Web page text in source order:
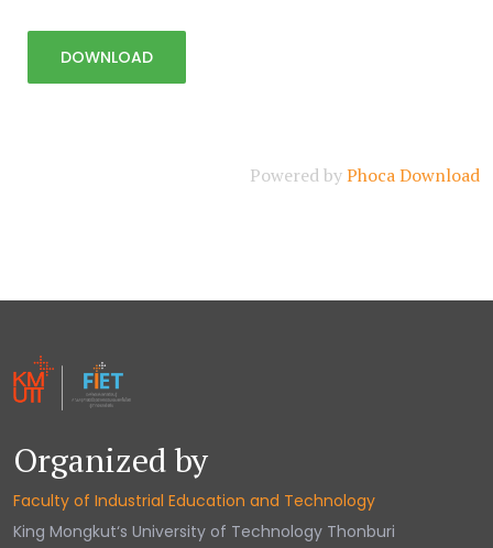
Powered byPhoca Download
Organized by
Faculty of Industrial Education and Technology
King Mongkut‘s University of Technology Thonburi